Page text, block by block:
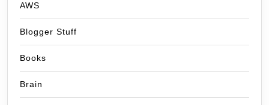
AWS
Blogger Stuff
Books
Brain